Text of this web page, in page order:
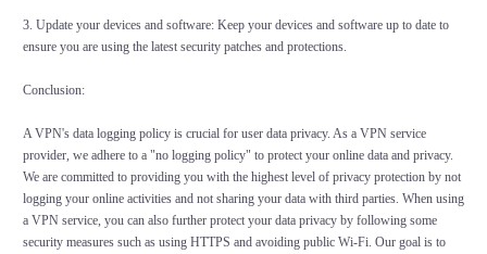
3. Update your devices and software: Keep your devices and software up to date to
ensure you are using the latest security patches and protections.
Conclusion:
A VPN's data logging policy is crucial for user data privacy. As a VPN service
provider, we adhere to a "no logging policy" to protect your online data and privacy.
We are committed to providing you with the highest level of privacy protection by not
logging your online activities and not sharing your data with third parties. When using
a VPN service, you can also further protect your data privacy by following some
security measures such as using HTTPS and avoiding public Wi-Fi. Our goal is to